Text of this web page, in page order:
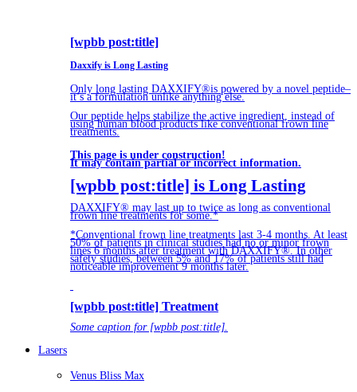
[wpbb post:title]
Daxxify is Long Lasting
Only long lasting DAXXIFY®is powered by a novel peptide–
it’s a formulation unlike anything else.
Our peptide helps stabilize the active ingredient, instead of
using human blood products like conventional frown line
treatments.
This page is under construction!
It may contain partial or incorrect information.
[wpbb post:title] is Long Lasting
DAXXIFY® may last up to twice as long as conventional
frown line treatments for some.*
*Conventional frown line treatments last 3-4 months. At least
50% of patients in clinical studies had no or minor frown
lines 6 months after treatment with DAXXIFY®. In other
safety studies, between 5% and 17% of patients still had
noticeable improvement 9 months later.
[wpbb post:title] Treatment
Some caption for [wpbb post:title].
Lasers
Venus Bliss Max